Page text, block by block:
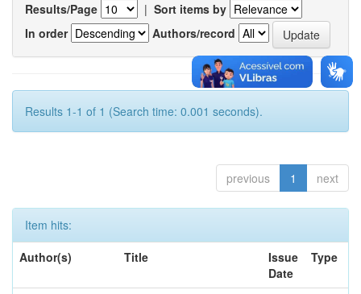
Results/Page | Sort items by
In order
Authors/record
Results 1-1 of 1 (Search time: 0.001 seconds).
previous 1 next
Item hits:
Author(s)
Title
Issue
Date
Type